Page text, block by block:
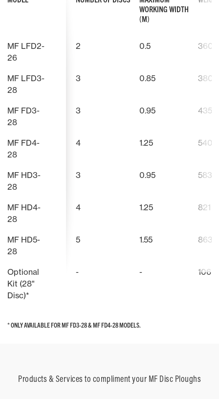
WORKING WIDTH
(M)
2 0.5 360
3 0.85 380
3 0.95 435
4 1.25 540
3 0.95 583
4 1.25 821
5 1.55 863
- - 106
* ONLY AVAILABLE FOR MF FD3-28 & MF FD4-28 MODELS.
MF LFD2-
26
MF LFD3-
28
MF FD3-
28
MF FD4-
28
MF HD3-
28
MF HD4-
28
MF HD5-
28
Optional
Kit (28"
Disc)*
* ONLY AVAILABLE FOR MF FD3-28 & MF FD4-28 MODELS.
Products & Services to compliment your MF Disc Ploughs